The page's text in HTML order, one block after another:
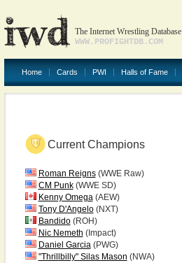
The Internet Wrestling Database
WWW.PROFIGHTDB.COM
Home Cards PWI Halls of Fame
Current Champions
Roman Reigns(WWE Raw)
CM Punk(WWE SD)
Kenny Omega(AEW)
Tony D'Angelo(NXT)
Bandido(ROH)
Nic Nemeth (Impact)
Daniel Garcia(PWG)
"Thrillbilly" Silas Mason (NWA)